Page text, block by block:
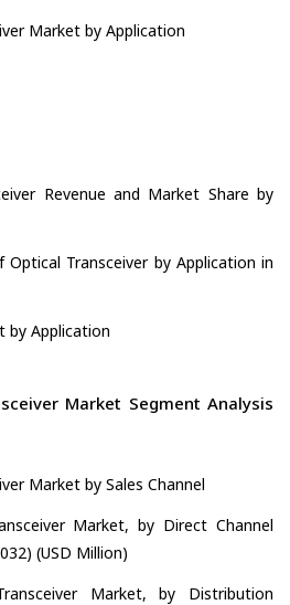
Market by Application
Revenue and Market Share by
Optical Transceiver by Application in
by Application
Market Segment Analysis
Market by Sales Channel
Market, by Direct Channel
(USD Million)
Market, by Distribution